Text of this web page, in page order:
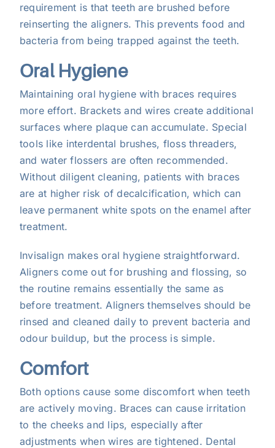
requirement is that teeth are brushed before
reinserting the aligners. This prevents food and
bacteria from being trapped against the teeth.
Oral Hygiene
Maintaining oral hygiene with braces requires
more effort. Brackets and wires create additional
surfaces where plaque can accumulate. Special
tools like interdental brushes, floss threaders,
and water flossers are often recommended.
Without diligent cleaning, patients with braces
are at higher risk of decalcification, which can
leave permanent white spots on the enamel after
treatment.
Invisalign makes oral hygiene straightforward.
Aligners come out for brushing and flossing, so
the routine remains essentially the same as
before treatment. Aligners themselves should be
rinsed and cleaned daily to prevent bacteria and
odour buildup, but the process is simple.
Comfort
Both options cause some discomfort when teeth
are actively moving. Braces can cause irritation
to the cheeks and lips, especially after
adjustments when wires are tightened. Dental